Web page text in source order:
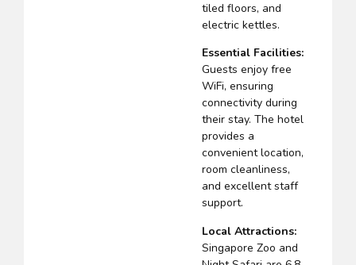
tiled floors, and
electric kettles.
Essential Facilities:
Guests enjoy free
WiFi, ensuring
connectivity during
their stay. The hotel
provides a
convenient location,
room cleanliness,
and excellent staff
support.
Local Attractions:
Singapore Zoo and